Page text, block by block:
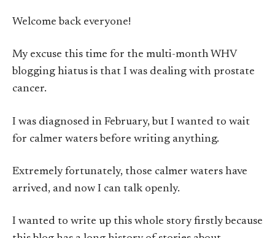
Welcome back everyone!
My excuse this time for the multi-month WHV
blogging hiatus is that I was dealing with prostate
cancer.
I was diagnosed in February, but I wanted to wait
for calmer waters before writing anything.
Extremely fortunately, those calmer waters have
arrived, and now I can talk openly.
I wanted to write up this whole story firstly because